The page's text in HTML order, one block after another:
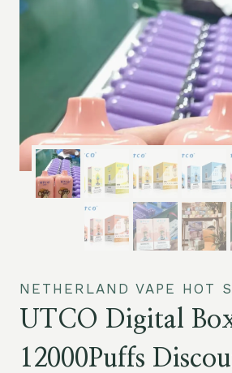
NETHERLAND VAPE HOT
UTCO Digital
12000Puffs